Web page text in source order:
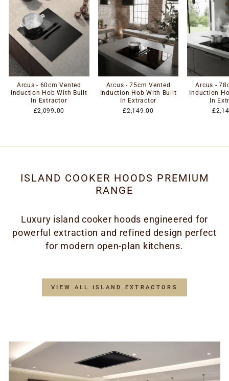
Arcus - 60cm Vented
Induction Hob With Built
In Extractor
£2,099.00
Arcus - 75cm Vented
Induction Hob With Built
In Extractor
£2,149.00
Arcus -
Induction
In
ISLAND COOKER HOODS PREMIUM
RANGE
Luxury island cooker hoods engineered for
powerful extraction and refined design perfect
for modern open-plan kitchens.
VIEW ALL ISLAND EXTRACTORS